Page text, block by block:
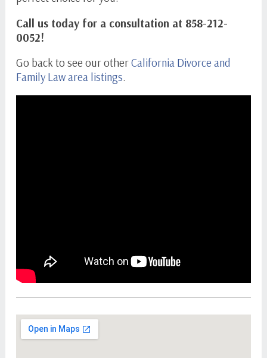
Call us today for a consultation at 858-212-
0052!
Go back to see our otherCalifornia Divorce and
Family Law area listings.